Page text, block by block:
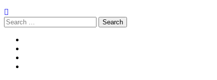
Search
for: